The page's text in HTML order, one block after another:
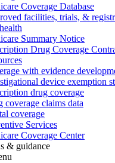
Coverage Database
facilities, trials, &
Summary Notice
Drug Coverage
with evidence
device exemption
drug coverage
coverage claims data
coverage
Services
Coverage Center
& guidance